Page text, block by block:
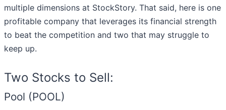
multiple dimensions at StockStory. That said, here is one
profitable company that leverages its financial strength
to beat the competition and two that may struggle to
keep up.
Two Stocks to Sell:
Pool (POOL)